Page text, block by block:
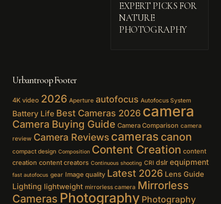
EXPERT PICKS FOR
NATURE
PHOTOGRAPHY
Urbantroop Footer
4K video 2026 Aperture autofocus Autofocus System
Battery Life Best Cameras 2026 camera
Camera Buying Guide Camera Comparison camera
review Camera Reviews cameras canon
compact design Composition Content Creation content
creation content creators Continuous shooting CRI dslr equipment
fast autofocus gear Image quality Latest 2026 Lens Guide
Lighting lightweight mirrorless camera Mirrorless
Cameras Photography Photography